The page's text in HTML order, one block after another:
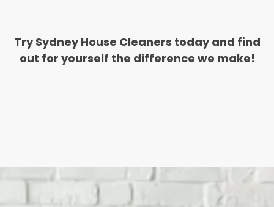
Try Sydney House Cleaners today and find
out for yourself the difference we make!